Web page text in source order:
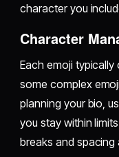
character you
Character
Each emoji
some complex
planning your bio,
you stay within
breaks and